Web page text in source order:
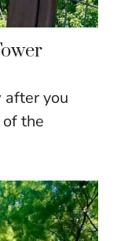
after you
the